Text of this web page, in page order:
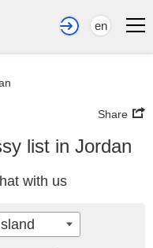
en
Share
list in Jordan
with us